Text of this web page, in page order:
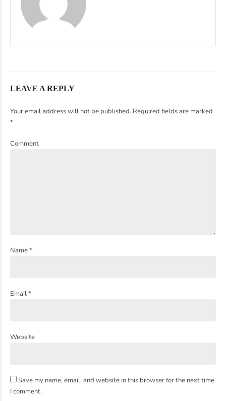
LEAVE A REPLY
Your email address will not be published. Required fields are marked
*
Comment
Name *
Email *
Website
Save my name, email, and website in this browser for the next time
I comment.